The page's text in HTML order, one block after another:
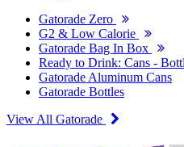
Gatorade Zero
G2 & Low Calorie
Gatorade Bag In Box
Ready to Drink: Cans -
Gatorade Aluminum Cans
Gatorade Bottles
View All Gatorade